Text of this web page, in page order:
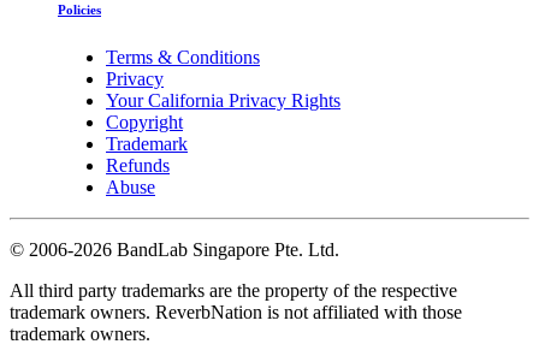
Policies
Terms & Conditions
Privacy
Your California Privacy Rights
Copyright
Trademark
Refunds
Abuse
© 2006-2026 BandLab Singapore Pte. Ltd.
All third party trademarks are the property of the respective
trademark owners. ReverbNation is not affiliated with those
trademark owners.